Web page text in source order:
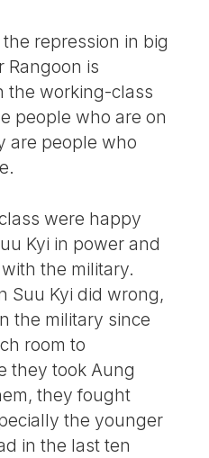
repression in big
Rangoon is
the working-class
people who are on
are people who
were happy
Kyi in power and
the military.
Suu Kyi did wrong,
the military since
room to
they took Aung
they fought
the younger
in the last ten